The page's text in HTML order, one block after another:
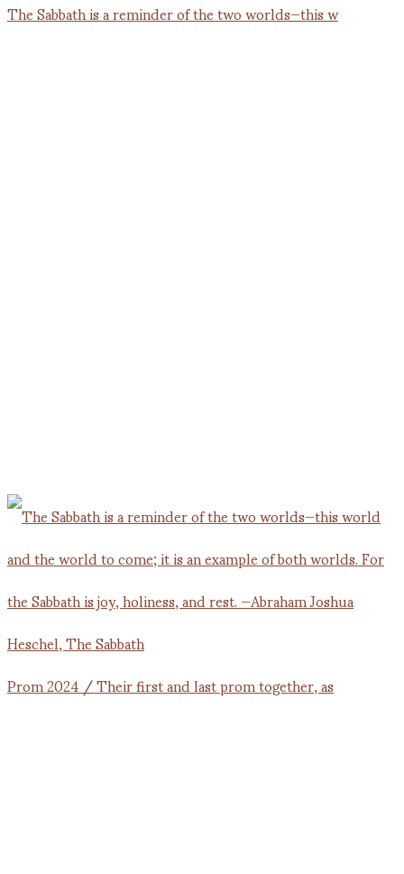
The Sabbath is a reminder of the two worlds—this w
Prom 2024 / Their first and last prom together, as